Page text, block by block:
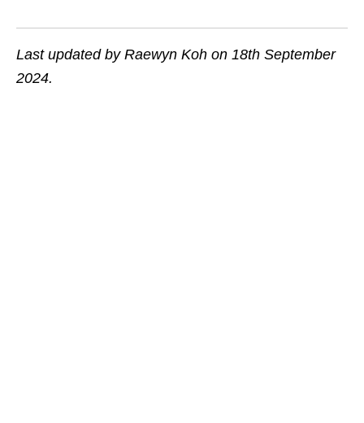
Last updated by Raewyn Koh on 18th September
2024.